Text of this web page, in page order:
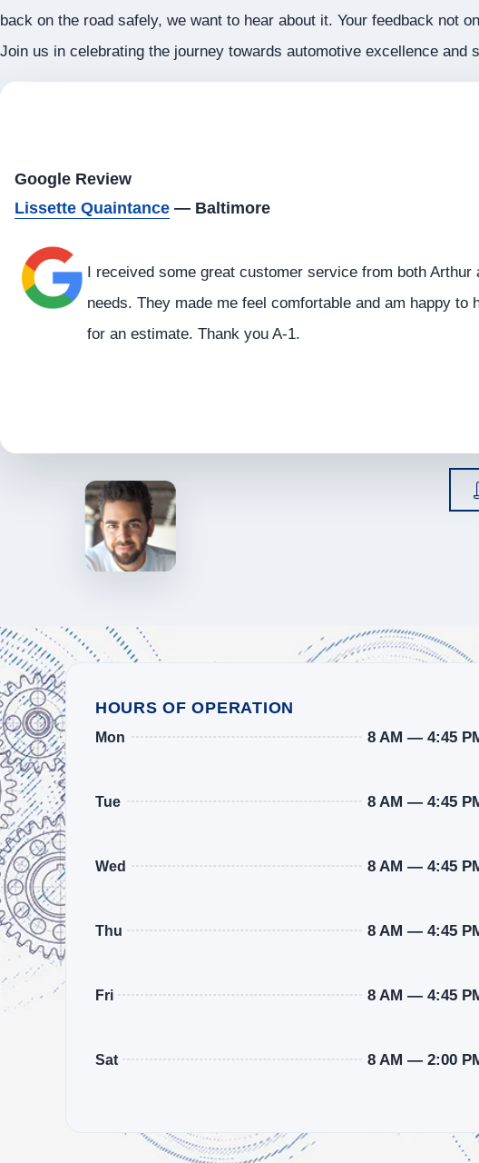
back on the road safely, we want to hear about it. Your feedback not
Join us in celebrating the journey towards automotive excellence
Google Review
Lissette Quaintance — Baltimore
I received some great customer service from both
needs. They made me feel comfortable and am happy
for an estimate. Thank you A-1.
HOURS OF OPERATION
Mon 8 AM — 4:45
Tue 8 AM — 4:45
Wed 8 AM — 4:45
Thu 8 AM — 4:45
Fri 8 AM — 4:45
Sat 8 AM — 2:00